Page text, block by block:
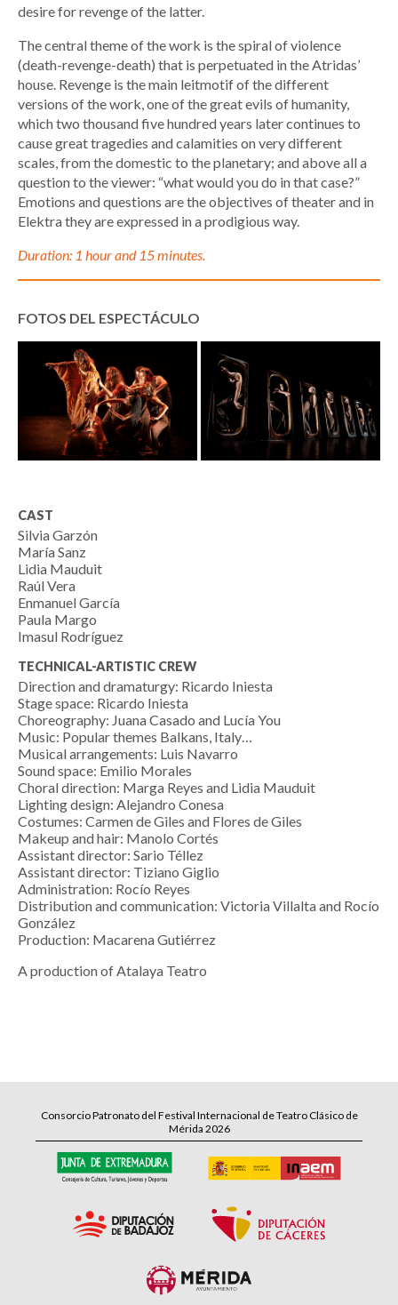
desire for revenge of the latter.
The central theme of the work is the spiral of violence
(death-revenge-death) that is perpetuated in the Atridas’
house. Revenge is the main leitmotif of the different
versions of the work, one of the great evils of humanity,
which two thousand five hundred years later continues to
cause great tragedies and calamities on very different
scales, from the domestic to the planetary; and above all a
question to the viewer: “what would you do in that case?”
Emotions and questions are the objectives of theater and in
Elektra they are expressed in a prodigious way.
Duration: 1 hour and 15 minutes.
FOTOS DEL ESPECTÁCULO
CAST
Silvia Garzón
María Sanz
Lidia Mauduit
Raúl Vera
Enmanuel García
Paula Margo
Imasul Rodríguez
TECHNICAL-ARTISTIC CREW
Direction and dramaturgy: Ricardo Iniesta
Stage space: Ricardo Iniesta
Choreography: Juana Casado and Lucía You
Music: Popular themes Balkans, Italy…
Musical arrangements: Luis Navarro
Sound space: Emilio Morales
Choral direction: Marga Reyes and Lidia Mauduit
Lighting design: Alejandro Conesa
Costumes: Carmen de Giles and Flores de Giles
Makeup and hair: Manolo Cortés
Assistant director: Sario Téllez
Assistant director: Tiziano Giglio
Administration: Rocío Reyes
Distribution and communication: Victoria Villalta and Rocío
González
Production: Macarena Gutiérrez
A production of Atalaya Teatro
Consorcio Patronato del Festival Internacional de Teatro Clásico de
Mérida 2026